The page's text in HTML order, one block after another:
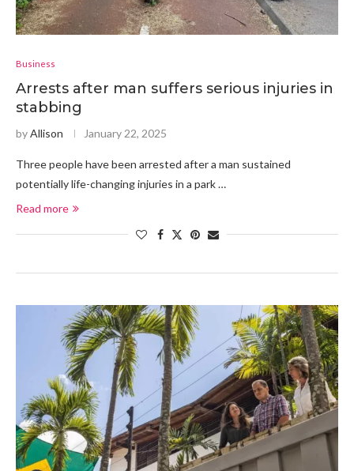
Business
Arrests after man suffers serious injuries in
stabbing
byAllison January 22, 2025
Three people have been arrested after a man sustained
potentially life-changing injuries in a park …
Read more